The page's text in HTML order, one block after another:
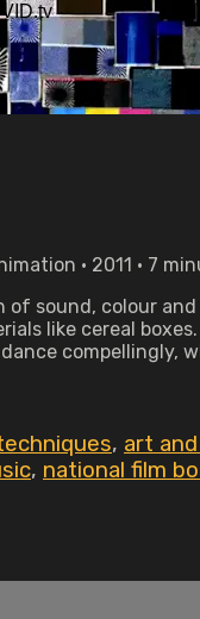
• 2011 • 7
of sound, colour
like cereal
compellingly,
, art
, national film